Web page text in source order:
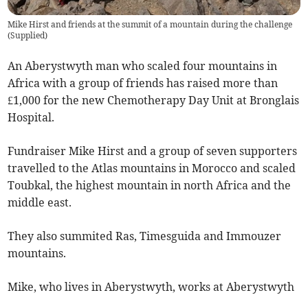
Mike Hirst and friends at the summit of a mountain during the challenge
(Supplied)
An Aberystwyth man who scaled four mountains in
Africa with a group of friends has raised more than
£1,000 for the new Chemotherapy Day Unit at Bronglais
Hospital.
Fundraiser Mike Hirst and a group of seven supporters
travelled to the Atlas mountains in Morocco and scaled
Toubkal, the highest mountain in north Africa and the
middle east.
They also summited Ras, Timesguida and Immouzer
mountains.
Mike, who lives in Aberystwyth, works at Aberystwyth